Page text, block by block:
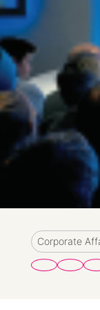
Corporate